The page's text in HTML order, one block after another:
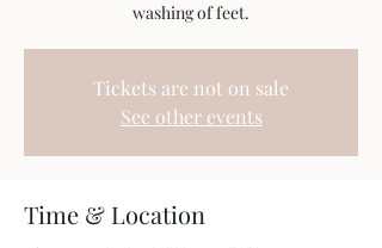
washing of feet.
Tickets are not on sale
See other events
Time & Location